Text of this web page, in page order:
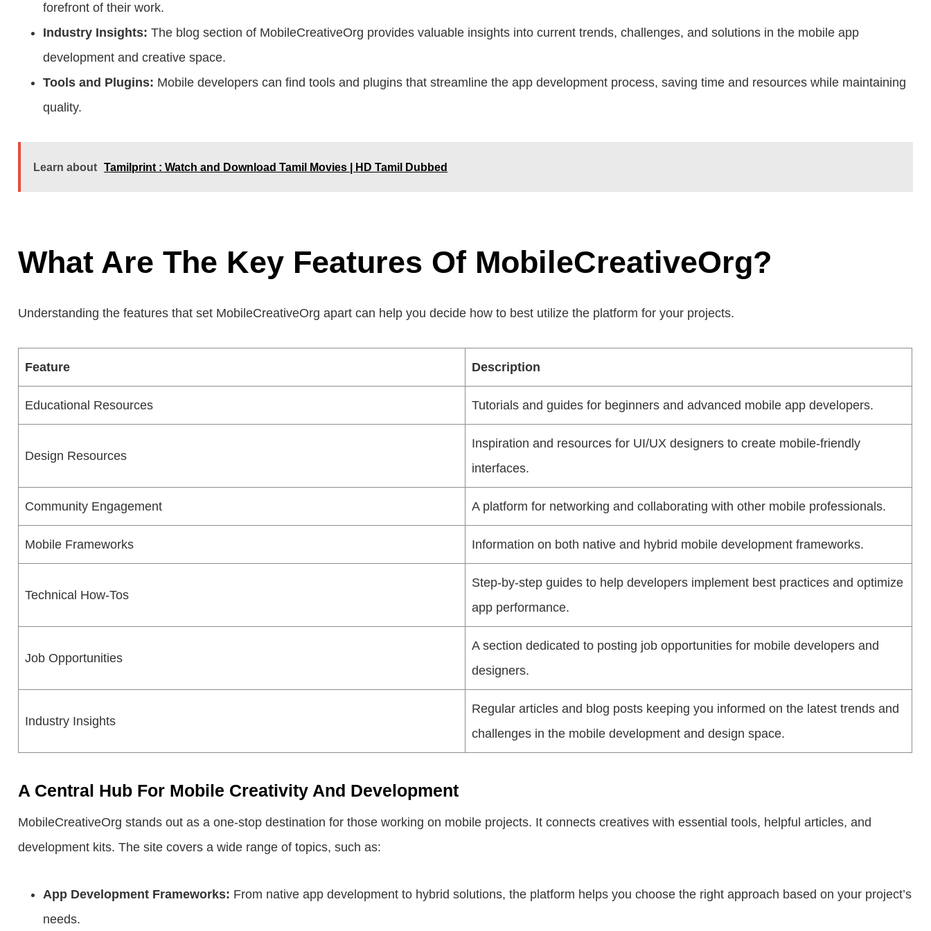
forefront of their work.
Industry Insights: The blog section of MobileCreativeOrg provides valuable insights into current trends, challenges, and solutions in the mobile app
development and creative space.
Tools and Plugins: Mobile developers can find tools and plugins that streamline the app development process, saving time and resources while maintaining
quality.
Learn about Tamilprint : Watch and Download Tamil Movies | HD Tamil Dubbed
What Are The Key Features Of MobileCreativeOrg?
Understanding the features that set MobileCreativeOrg apart can help you decide how to best utilize the platform for your projects.
Feature Description
Educational Resources Tutorials and guides for beginners and advanced mobile app developers.
Design Resources
Inspiration and resources for UI/UX designers to create mobile-friendly
interfaces.
Community Engagement A platform for networking and collaborating with other mobile professionals.
Mobile Frameworks Information on both native and hybrid mobile development frameworks.
Technical How-Tos
Step-by-step guides to help developers implement best practices and optimize
app performance.
Job Opportunities
A section dedicated to posting job opportunities for mobile developers and
designers.
Industry Insights
Regular articles and blog posts keeping you informed on the latest trends and
challenges in the mobile development and design space.
A Central Hub For Mobile Creativity And Development
MobileCreativeOrg stands out as a one-stop destination for those working on mobile projects. It connects creatives with essential tools, helpful articles, and
development kits. The site covers a wide range of topics, such as:
App Development Frameworks: From native app development to hybrid solutions, the platform helps you choose the right approach based on your project’s
needs.